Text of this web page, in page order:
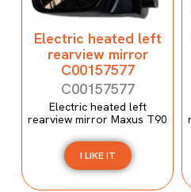
Electric heated left
rearview mirror
C00157577
C00157577
Electric heated left
rearview mirror Maxus T90
I LIKE IT